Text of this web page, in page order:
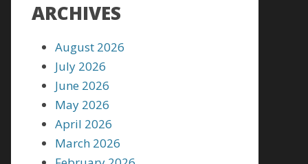
ARCHIVES
August 2026
July 2026
June 2026
May 2026
April 2026
March 2026